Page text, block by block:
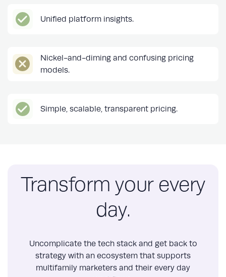
Unified platform insights.
Nickel-and-diming and confusing pricing
models.
Simple, scalable, transparent pricing.
Transform your every
day.
Uncomplicate the tech stack and get back to
strategy with an ecosystem that supports
multifamily marketers and their every day